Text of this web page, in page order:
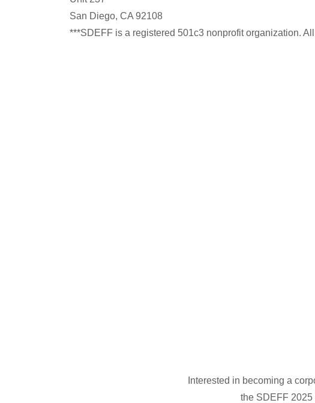
San Diego, CA 92108
***SDEFF is a registered 501c3 nonprofit organization.
Interested in becoming a
the SDEFF